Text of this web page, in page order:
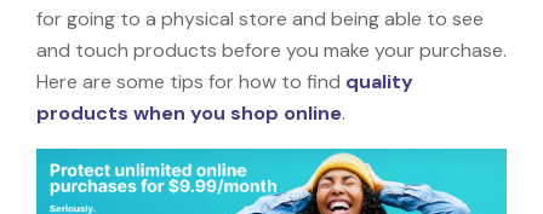
for going to a physical store and being able to see
and touch products before you make your purchase.
Here are some tips for how to find quality
products when you shop online.